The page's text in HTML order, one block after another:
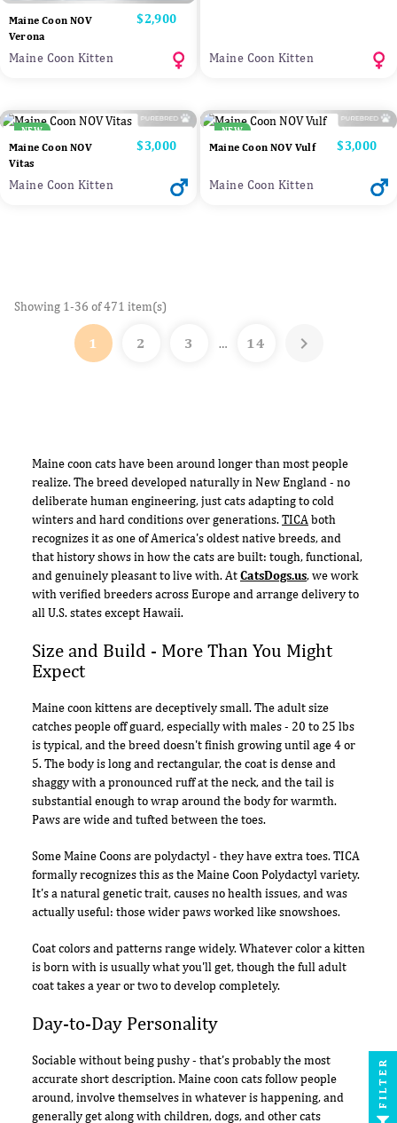
Maine Coon NOV
Verona
Price
$2,900
Maine Coon Kitten Maine Coon Kitten
NEW
Maine Coon NOV
Vitas
Price
$3,000
Maine Coon Kitten
NEW
Maine Coon NOV Vulf Price
$3,000
Maine Coon Kitten
Showing 1-36 of 471 item(s)
1 2 3 … 14 
Maine coon cats have been around longer than most people
realize. The breed developed naturally in New England - no
deliberate human engineering, just cats adapting to cold
winters and hard conditions over generations.TICA both
recognizes it as one of America's oldest native breeds, and
that history shows in how the cats are built: tough, functional,
and genuinely pleasant to live with. AtCatsDogs.us, we work
with verified breeders across Europe and arrange delivery to
all U.S. states except Hawaii.
Size and Build - More Than You Might
Expect
Maine coon kittens are deceptively small. The adult size
catches people off guard, especially with males - 20 to 25 lbs
is typical, and the breed doesn't finish growing until age 4 or
5. The body is long and rectangular, the coat is dense and
shaggy with a pronounced ruff at the neck, and the tail is
substantial enough to wrap around the body for warmth.
Paws are wide and tufted between the toes.
Some Maine Coons are polydactyl - they have extra toes. TICA
formally recognizes this as the Maine Coon Polydactyl variety.
It's a natural genetic trait, causes no health issues, and was
actually useful: those wider paws worked like snowshoes.
Coat colors and patterns range widely. Whatever color a kitten
is born with is usually what you'll get, though the full adult
coat takes a year or two to develop completely.
Day-to-Day Personality
Sociable without being pushy - that's probably the most
accurate short description. Maine coon cats follow people
around, involve themselves in whatever is happening, and
generally get along with children, dogs, and other cats
FILTER